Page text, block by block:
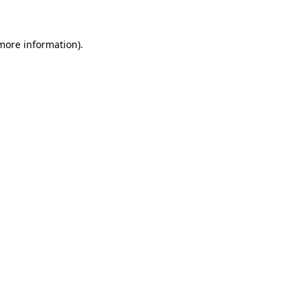
information).